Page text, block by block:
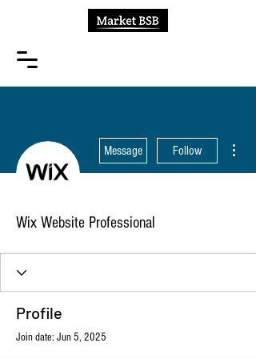
Message Follow
Wix Website Professional
Profile
Join date: Jun 5, 2025